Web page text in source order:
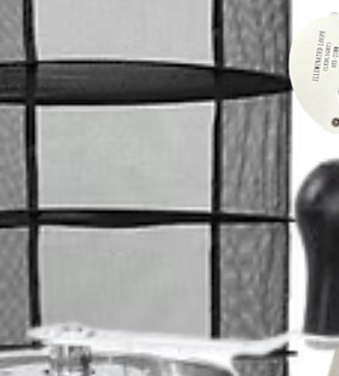
compromised
you can
of
a power
from
of your
The Labconco
115v version
draw, 900
dedicated circuit
freeze dryer
200-240v
peak draw,
and a dedicated
the freeze dryer